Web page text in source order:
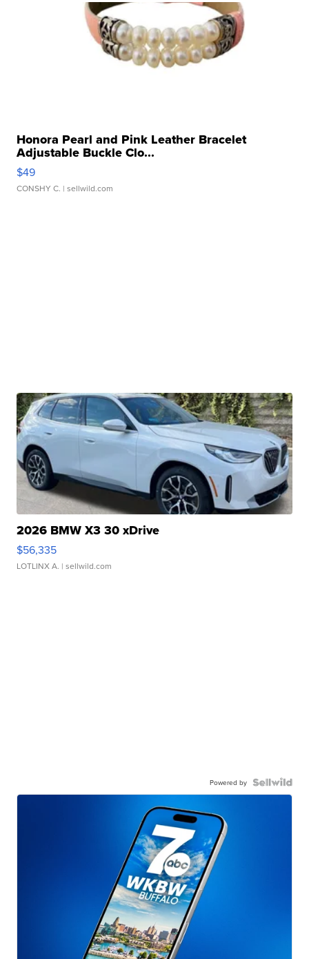
Honora Pearl and Pink Leather Bracelet
Adjustable Buckle Clo...
$49
CONSHY C. | sellwild.com
2026 BMW X3 30 xDrive
$56,335
LOTLINX A. | sellwild.com
Powered by